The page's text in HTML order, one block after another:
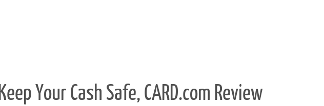
Keep Your Cash Safe, CARD.com Review